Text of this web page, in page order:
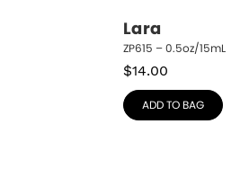
Lara
ZP615 – 0.5oz/15mL
$14.00
ADD TO BAG